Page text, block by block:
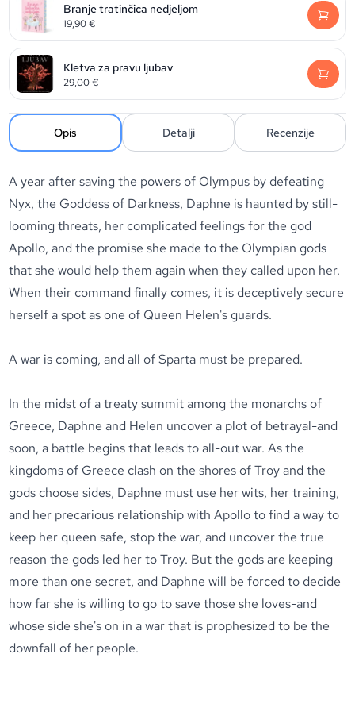
Branje tratinčica nedjeljom
19,90€
Kletva za pravu ljubav
29,00€
Opis Detalji Recenzije
A year after saving the powers of Olympus by defeating
Nyx, the Goddess of Darkness, Daphne is haunted by still-
looming threats, her complicated feelings for the god
Apollo, and the promise she made to the Olympian gods
that she would help them again when they called upon her.
When their command finally comes, it is deceptively secure
herself a spot as one of Queen Helen's guards.
A war is coming, and all of Sparta must be prepared.
In the midst of a treaty summit among the monarchs of
Greece, Daphne and Helen uncover a plot of betrayal-and
soon, a battle begins that leads to all-out war. As the
kingdoms of Greece clash on the shores of Troy and the
gods choose sides, Daphne must use her wits, her training,
and her precarious relationship with Apollo to find a way to
keep her queen safe, stop the war, and uncover the true
reason the gods led her to Troy. But the gods are keeping
more than one secret, and Daphne will be forced to decide
how far she is willing to go to save those she loves-and
whose side she's on in a war that is prophesized to be the
downfall of her people.